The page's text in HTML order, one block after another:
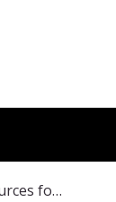
All Creation Sings Resources for Time after Pentecost-Autumn, Reformation, and All Saints